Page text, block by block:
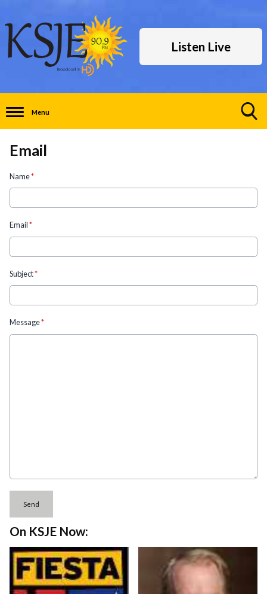
Listen Live
Menu
Email
Name*
Email*
Subject*
Message*
Send
On KSJE Now: